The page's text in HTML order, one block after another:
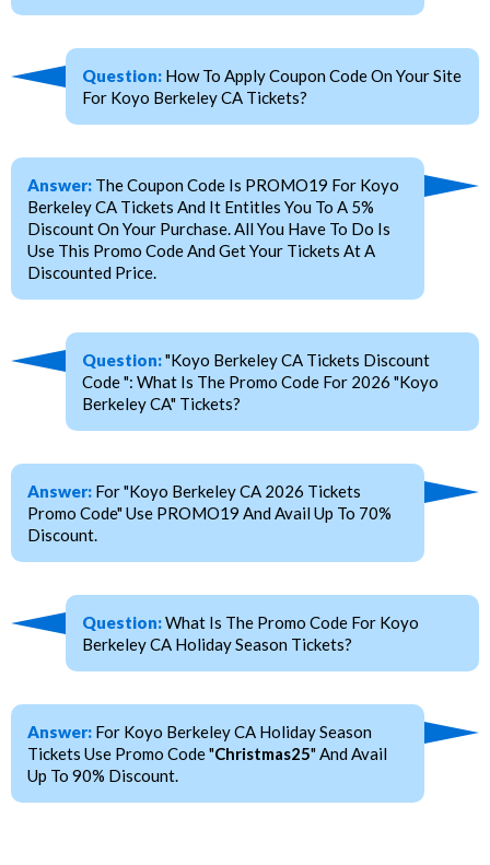
Question: How To Apply Coupon Code On Your Site
For Koyo Berkeley CA Tickets?
Answer: The Coupon Code Is PROMO19 For Koyo
Berkeley CA Tickets And It Entitles You To A 5%
Discount On Your Purchase. All You Have To Do Is
Use This Promo Code And Get Your Tickets At A
Discounted Price.
Question:"Koyo Berkeley CA Tickets Discount
Code ": What Is The Promo Code For 2026 "Koyo
Berkeley CA" Tickets?
Answer: For "Koyo Berkeley CA 2026 Tickets
Promo Code" Use PROMO19 And Avail Up To 70%
Discount.
Question:What Is The Promo Code For Koyo
Berkeley CA Holiday Season Tickets?
Answer: For Koyo Berkeley CA Holiday Season
Tickets Use Promo Code "Christmas25" And Avail
Up To 90% Discount.